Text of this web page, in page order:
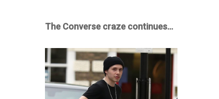
The Converse craze continues…